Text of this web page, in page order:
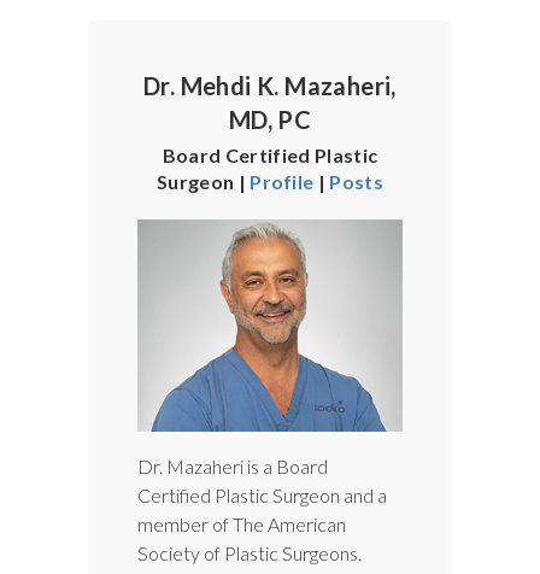
Dr. Mehdi K. Mazaheri,
MD, PC
Board Certified Plastic
Surgeon | Profile | Posts
Dr. Mazaheri is a Board
Certified Plastic Surgeon and a
member of The American
Society of Plastic Surgeons.